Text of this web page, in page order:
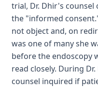
trial, Dr. Dhir's counsel
the "informed
not object and, on
was one of many she
before the endoscopy
read closely. During
counsel inquired if